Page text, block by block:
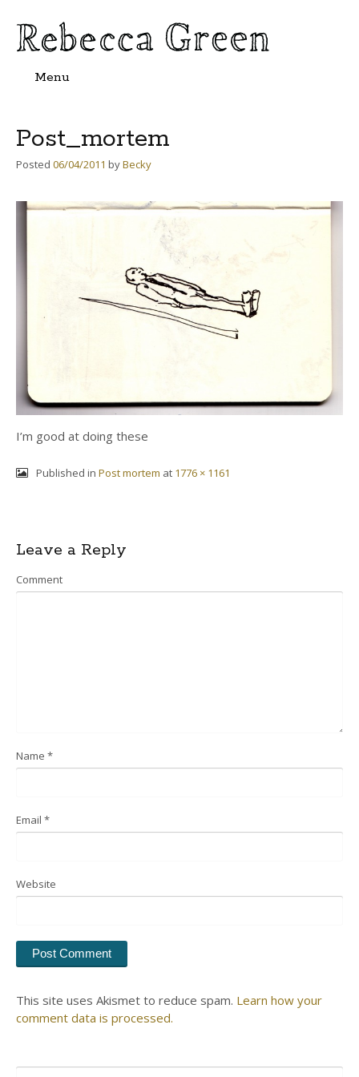
Menu
Post_mortem
Posted 06/04/2011 byBecky
I’m good at doing these
Published in Post mortem at 1776 × 1161
navigation
Leave a Reply
Comment
Name *
Email *
Website
This site uses Akismet to reduce spam. Learn how your
comment data is processed.